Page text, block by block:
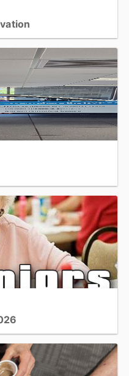
Advisory Group has
Basin has entered Stage...
their Hometown Charity for
Center to the